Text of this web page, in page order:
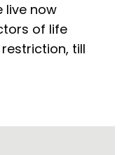
live now
of life
till